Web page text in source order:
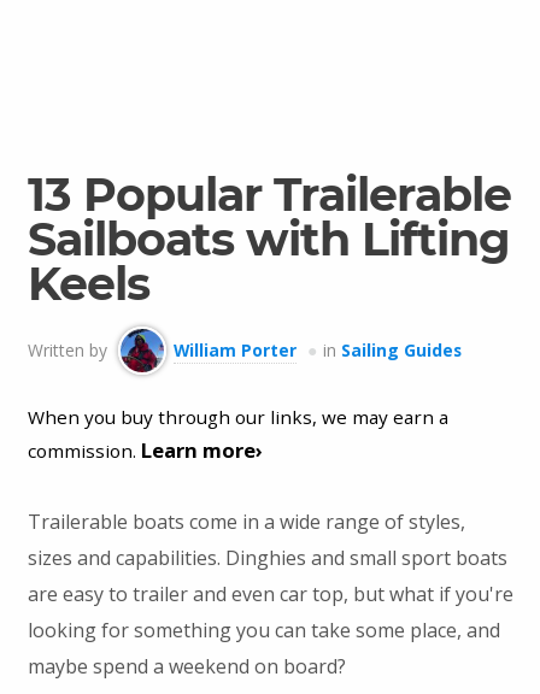
13 Popular Trailerable
Sailboats with Lifting
Keels
Written by William Porter in Sailing Guides
When you buy through our links, we may earn a
commission. Learn more›
Trailerable boats come in a wide range of styles,
sizes and capabilities. Dinghies and small sport boats
are easy to trailer and even car top, but what if you're
looking for something you can take some place, and
maybe spend a weekend on board?